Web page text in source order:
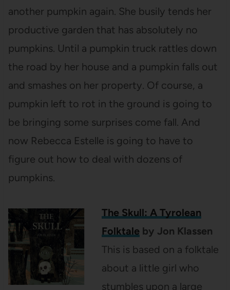
another pumpkin again. She busily tends her
productive garden that has absolutely no
pumpkins. Until a pumpkin truck rattles down
the road by her house and a pumpkin falls out
and smashes on her property. Of course, a
pumpkin left to rot in the ground is going to
be bringing some surprises come fall. And
now Rebecca Estelle is going to have to
figure out how to deal with dozens of
pumpkins.
The Skull: A Tyrolean
Folktaleby Jon Klassen
This is based on a folktale
about a little girl who
stumbles upon a large